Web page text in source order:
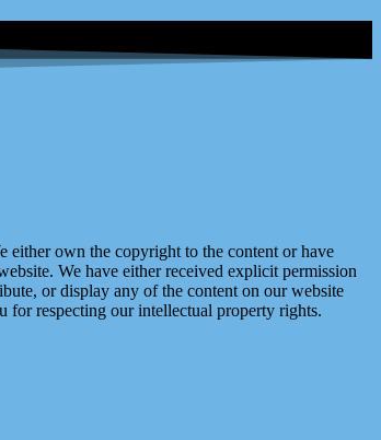
own the copyright to the content or have
We have either received explicit permission
or display any of the content on our website
for respecting our intellectual property rights.